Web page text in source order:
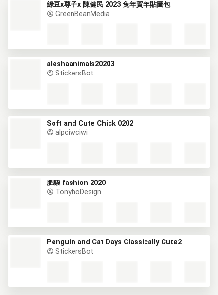
綠豆x尊子x 陳健民 2023 兔年賀年貼圖包
GreenBeanMedia
aleshaanimals20203
StickersBot
Soft and Cute Chick 0202
alpciwciwi
肥柴 fashion 2020
TonyhoDesign
Penguin and Cat Days Classically Cute2
StickersBot